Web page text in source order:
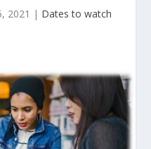
2021 | Dates to watch